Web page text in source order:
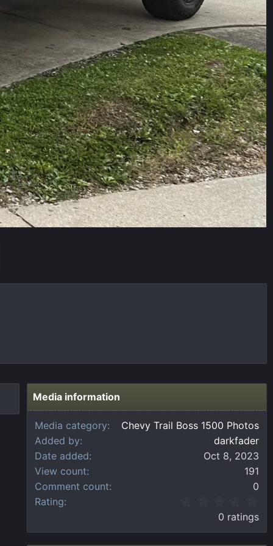
Media information
Media category
Chevy Trail Boss 1500 Photos
Added by
darkfader
Date added
Oct 8, 2023
View count
191
Comment count
0
Rating
0
0
0 ratings